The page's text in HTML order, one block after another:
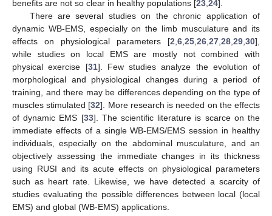
benefits are not so clear in healthy populations [23 24].
There are several studies on the chronic application of
dynamic WB-EMS, especially on the limb musculature and its
effects on physiological parameters [2 6 25 26 27 28 29 30],
while studies on local EMS are mostly not combined with
physical exercise [31]. Few studies analyze the evolution of
morphological and physiological changes during a period of
training, and there may be differences depending on the type of
muscles stimulated [32]. More research is needed on the effects
of dynamic EMS [33]. The scientific literature is scarce on the
immediate effects of a single WB-EMS/EMS session in healthy
individuals, especially on the abdominal musculature, and an
objectively assessing the immediate changes in its thickness
using RUSI and its acute effects on physiological parameters
such as heart rate. Likewise, we have detected a scarcity of
studies evaluating the possible differences between local (local
EMS) and global (WB-EMS) applications.